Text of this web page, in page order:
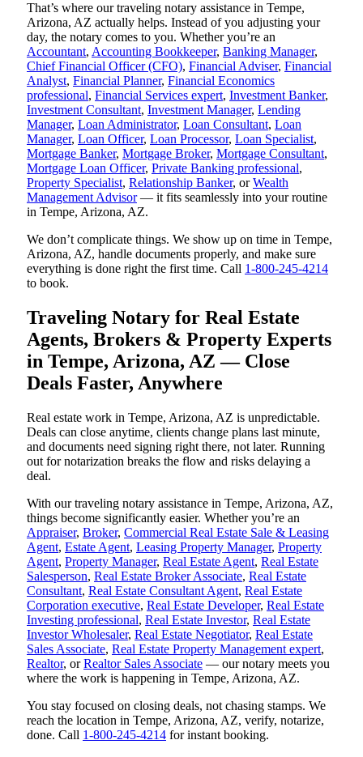
That’s where our traveling notary assistance in Tempe,
Arizona, AZ actually helps. Instead of you adjusting your
day, the notary comes to you. Whether you’re an
Accountant, Accounting Bookkeeper, Banking Manager,
Chief Financial Officer (CFO), Financial Adviser, Financial
Analyst, Financial Planner, Financial Economics
professional, Financial Services expert, Investment Banker,
Investment Consultant, Investment Manager, Lending
Manager, Loan Administrator, Loan Consultant, Loan
Manager, Loan Officer, Loan Processor, Loan Specialist,
Mortgage Banker, Mortgage Broker, Mortgage Consultant,
Mortgage Loan Officer, Private Banking professional,
Property Specialist, Relationship Banker, orWealth
Management Advisor— it fits seamlessly into your routine
in Tempe, Arizona, AZ.
We don’t complicate things. We show up on time in Tempe,
Arizona, AZ, handle documents properly, and make sure
everything is done right the first time. Call 1-800-245-4214
to book.
Traveling Notary for Real Estate
Agents, Brokers & Property Experts
in Tempe, Arizona, AZ — Close
Deals Faster, Anywhere
Real estate work in Tempe, Arizona, AZ is unpredictable.
Deals can close anytime, clients change plans last minute,
and documents need signing right there, not later. Running
out for notarization breaks the flow and risks delaying a
deal.
With our traveling notary assistance in Tempe, Arizona, AZ,
things become significantly easier. Whether you’re an
Appraiser, Broker, Commercial Real Estate Sale & Leasing
Agent, Estate Agent, Leasing Property Manager, Property
Agent, Property Manager, Real Estate Agent, Real Estate
Salesperson, Real Estate Broker Associate, Real Estate
Consultant, Real Estate Consultant Agent, Real Estate
Corporation executive, Real Estate Developer, Real Estate
Investing professional, Real Estate Investor, Real Estate
Investor Wholesaler, Real Estate Negotiator, Real Estate
Sales Associate, Real Estate Property Management expert,
Realtor, orRealtor Sales Associate — our notary meets you
where the work is happening in Tempe, Arizona, AZ.
You stay focused on closing deals, not chasing stamps. We
reach the location in Tempe, Arizona, AZ, verify, notarize,
done. Call 1-800-245-4214 for instant booking.